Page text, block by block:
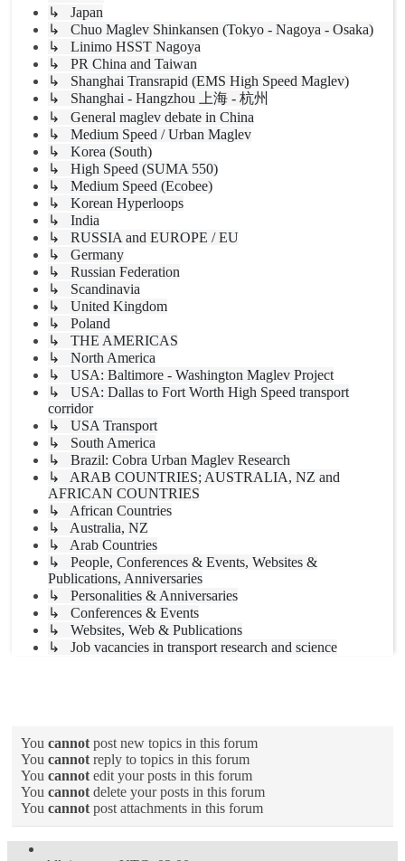
↳ Japan
↳ Chuo Maglev Shinkansen (Tokyo - Nagoya - Osaka)
↳ Linimo HSST Nagoya
↳ PR China and Taiwan
↳ Shanghai Transrapid (EMS High Speed Maglev)
↳ Shanghai - Hangzhou 上海 - 杭州
↳ General maglev debate in China
↳ Medium Speed / Urban Maglev
↳ Korea (South)
↳ High Speed (SUMA 550)
↳ Medium Speed (Ecobee)
↳ Korean Hyperloops
↳ India
↳ RUSSIA and EUROPE / EU
↳ Germany
↳ Russian Federation
↳ Scandinavia
↳ United Kingdom
↳ Poland
↳ THE AMERICAS
↳ North America
↳ USA: Baltimore - Washington Maglev Project
↳ USA: Dallas to Fort Worth High Speed transport
corridor
↳ USA Transport
↳ South America
↳ Brazil: Cobra Urban Maglev Research
↳ ARAB COUNTRIES; AUSTRALIA, NZ and
AFRICAN COUNTRIES
↳ African Countries
↳ Australia, NZ
↳ Arab Countries
↳ People, Conferences & Events, Websites &
Publications, Anniversaries
↳ Personalities & Anniversaries
↳ Conferences & Events
↳ Websites, Web & Publications
↳ Job vacancies in transport research and science
You cannotpost new topics in this forum
You cannotreply to topics in this forum
You cannotedit your posts in this forum
You cannotdelete your posts in this forum
You cannotpost attachments in this forum